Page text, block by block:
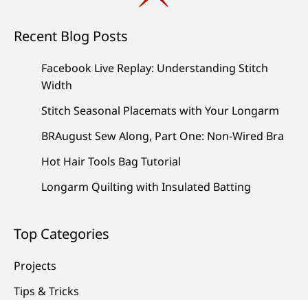
Recent Blog Posts
Facebook Live Replay: Understanding Stitch
Width
Stitch Seasonal Placemats with Your Longarm
BRAugust Sew Along, Part One: Non-Wired Bra
Hot Hair Tools Bag Tutorial
Longarm Quilting with Insulated Batting
Top Categories
Projects
Tips & Tricks